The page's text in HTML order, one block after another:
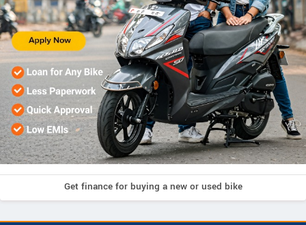
Get finance for buying a new or used bike